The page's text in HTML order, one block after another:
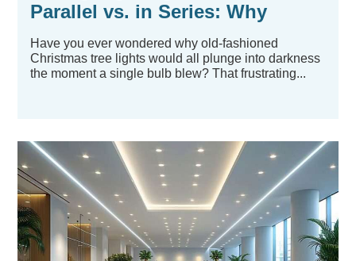
Parallel vs. in Series: Why
Parallel Is Usually Best
Have you ever wondered why old-fashioned
Christmas tree lights would all plunge into darkness
the moment a single bulb blew? That frustrating...